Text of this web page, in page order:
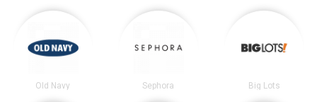
Old Navy Sephora Big Lots